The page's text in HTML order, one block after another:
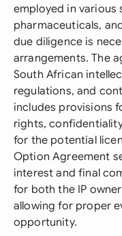
employed in various
pharmaceuticals,
due diligence is
arrangements. The
South African
regulations, and
includes provisions
rights,
for the potential
Option Agreement
interest and final
for both the IP
allowing for proper
opportunity.